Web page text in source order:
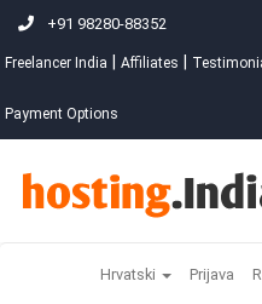
+91 98280-88352
Freelancer India Affiliates
Payment Options
Hrvatski Prijava